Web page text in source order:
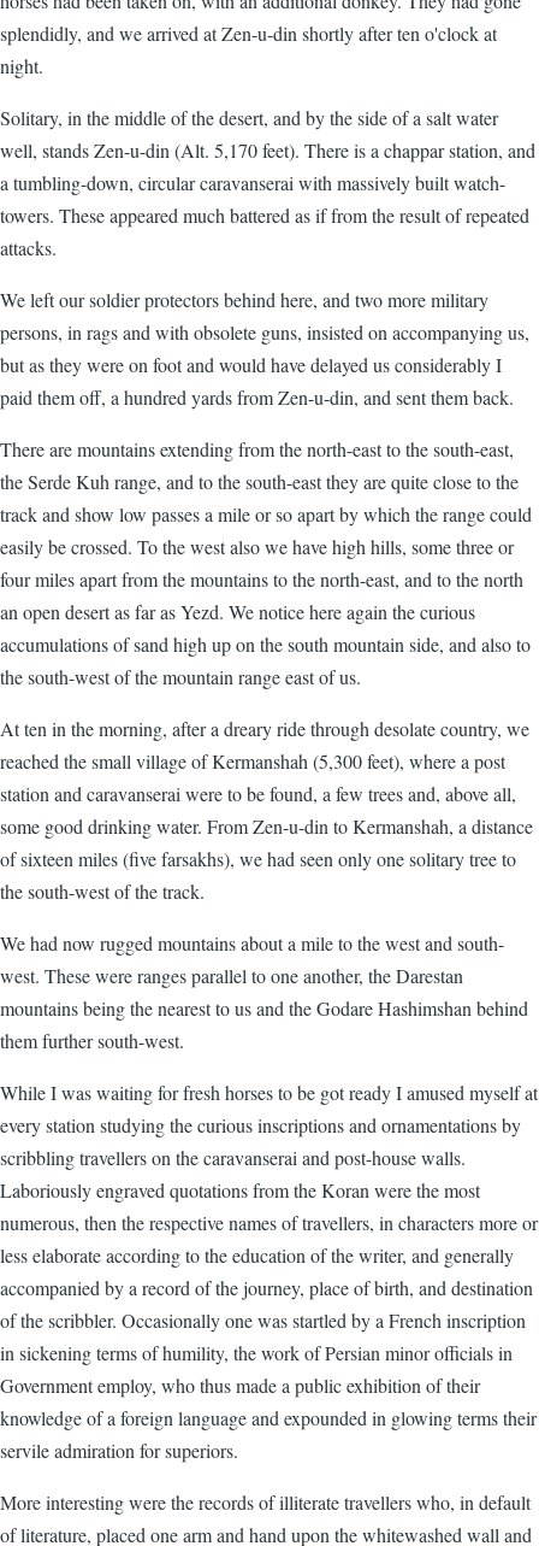
splendidly, and we arrived at Zen-u-din shortly after ten o'clock at
night.
Solitary, in the middle of the desert, and by the side of a salt water
well, stands Zen-u-din (Alt. 5,170 feet). There is a chappar station, and
a tumbling-down, circular caravanserai with massively built watch-
towers. These appeared much battered as if from the result of repeated
attacks.
We left our soldier protectors behind here, and two more military
persons, in rags and with obsolete guns, insisted on accompanying us,
but as they were on foot and would have delayed us considerably I
paid them off, a hundred yards from Zen-u-din, and sent them back.
There are mountains extending from the north-east to the south-east,
the Serde Kuh range, and to the south-east they are quite close to the
track and show low passes a mile or so apart by which the range could
easily be crossed. To the west also we have high hills, some three or
four miles apart from the mountains to the north-east, and to the north
an open desert as far as Yezd. We notice here again the curious
accumulations of sand high up on the south mountain side, and also to
the south-west of the mountain range east of us.
At ten in the morning, after a dreary ride through desolate country, we
reached the small village of Kermanshah (5,300 feet), where a post
station and caravanserai were to be found, a few trees and, above all,
some good drinking water. From Zen-u-din to Kermanshah, a distance
of sixteen miles (five farsakhs), we had seen only one solitary tree to
the south-west of the track.
We had now rugged mountains about a mile to the west and south-
west. These were ranges parallel to one another, the Darestan
mountains being the nearest to us and the Godare Hashimshan behind
them further south-west.
While I was waiting for fresh horses to be got ready I amused myself at
every station studying the curious inscriptions and ornamentations by
scribbling travellers on the caravanserai and post-house walls.
Laboriously engraved quotations from the Koran were the most
numerous, then the respective names of travellers, in characters more or
less elaborate according to the education of the writer, and generally
accompanied by a record of the journey, place of birth, and destination
of the scribbler. Occasionally one was startled by a French inscription
in sickening terms of humility, the work of Persian minor officials in
Government employ, who thus made a public exhibition of their
knowledge of a foreign language and expounded in glowing terms their
servile admiration for superiors.
More interesting were the records of illiterate travellers who, in default
of literature, placed one arm and hand upon the whitewashed wall and